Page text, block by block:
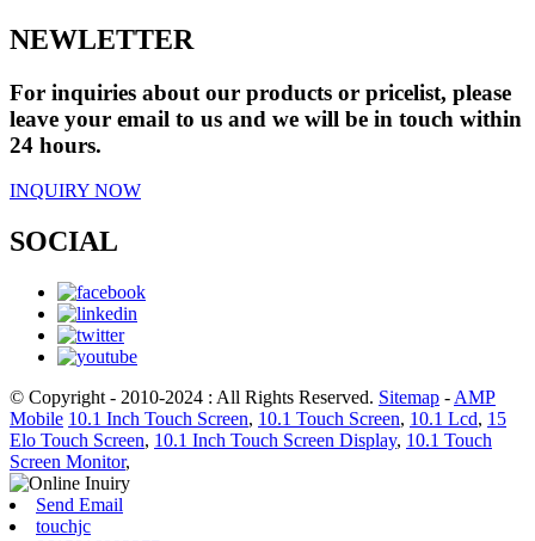
NEWLETTER
For inquiries about our products or pricelist, please
leave your email to us and we will be in touch within
24 hours.
INQUIRY NOW
SOCIAL
© Copyright - 2010-2024 : All Rights Reserved. Sitemap - AMP
Mobile 10.1 Inch Touch Screen, 10.1 Touch Screen, 10.1 Lcd, 15
Elo Touch Screen, 10.1 Inch Touch Screen Display, 10.1 Touch
Screen Monitor,
Send Email
touchjc